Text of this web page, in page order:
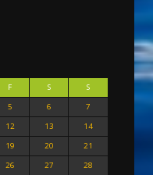
F S
S
5 6
7
12 13
14
19 20
21
26 27
28